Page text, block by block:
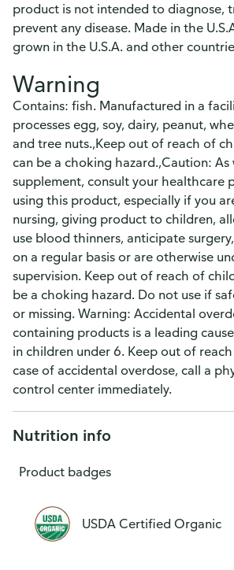
product is not intended to diagnose,
prevent any disease. Made in the
grown in the U.S.A. and other
Warning
Contains: fish. Manufactured in a
processes egg, soy, dairy, peanut,
and tree nuts.,Keep out of reach of
can be a choking hazard.,Caution:
supplement, consult your healthcare
using this product, especially if you
nursing, giving product to children,
use blood thinners, anticipate
on a regular basis or are otherwise
supervision. Keep out of reach of
be a choking hazard. Do not use if
or missing. Warning: Accidental
containing products is a leading
in children under 6. Keep out of
case of accidental overdose, call a
control center immediately.
Nutrition info
Product badges
USDA Certified Organic